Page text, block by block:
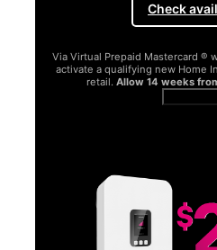
Check
Via Virtual Prepaid Mastercard ®
activate a qualifying new Home
retail. Allow 14 weeks